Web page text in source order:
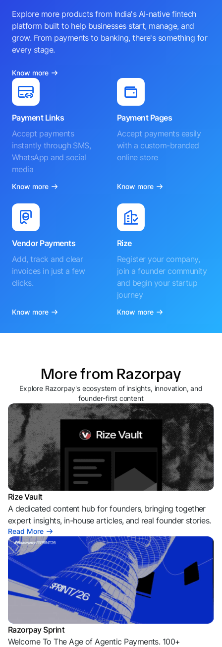
Explore more products from India's AI-native fintech
platform built to help businesses start, manage, and
grow. From payments to banking, there's something for
every stage.
Know more
Payment Links
Accept payments
instantly through SMS,
WhatsApp and social
media
Know more
Payment Pages
Accept payments easily
with a custom-branded
online store
Know more
Vendor Payments
Add, track and clear
invoices in just a few
clicks.
Know more
Rize
Register your company,
join a founder community
and begin your startup
journey
Know more
More from Razorpay
Explore Razorpay's ecosystem of insights, innovation, and
founder-first content
Rize Vault
A dedicated content hub for founders, bringing together
expert insights, in-house articles, and real founder stories.
Read More
Razorpay Sprint
Welcome To The Age of Agentic Payments. 100+